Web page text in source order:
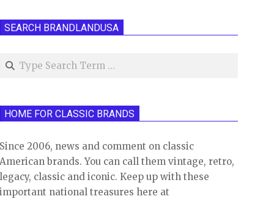
SEARCH BRANDLANDUSA
Search
HOME FOR CLASSIC BRANDS
Since 2006, news and comment on classic
American brands. You can call them vintage, retro,
legacy, classic and iconic. Keep up with these
important national treasures here at